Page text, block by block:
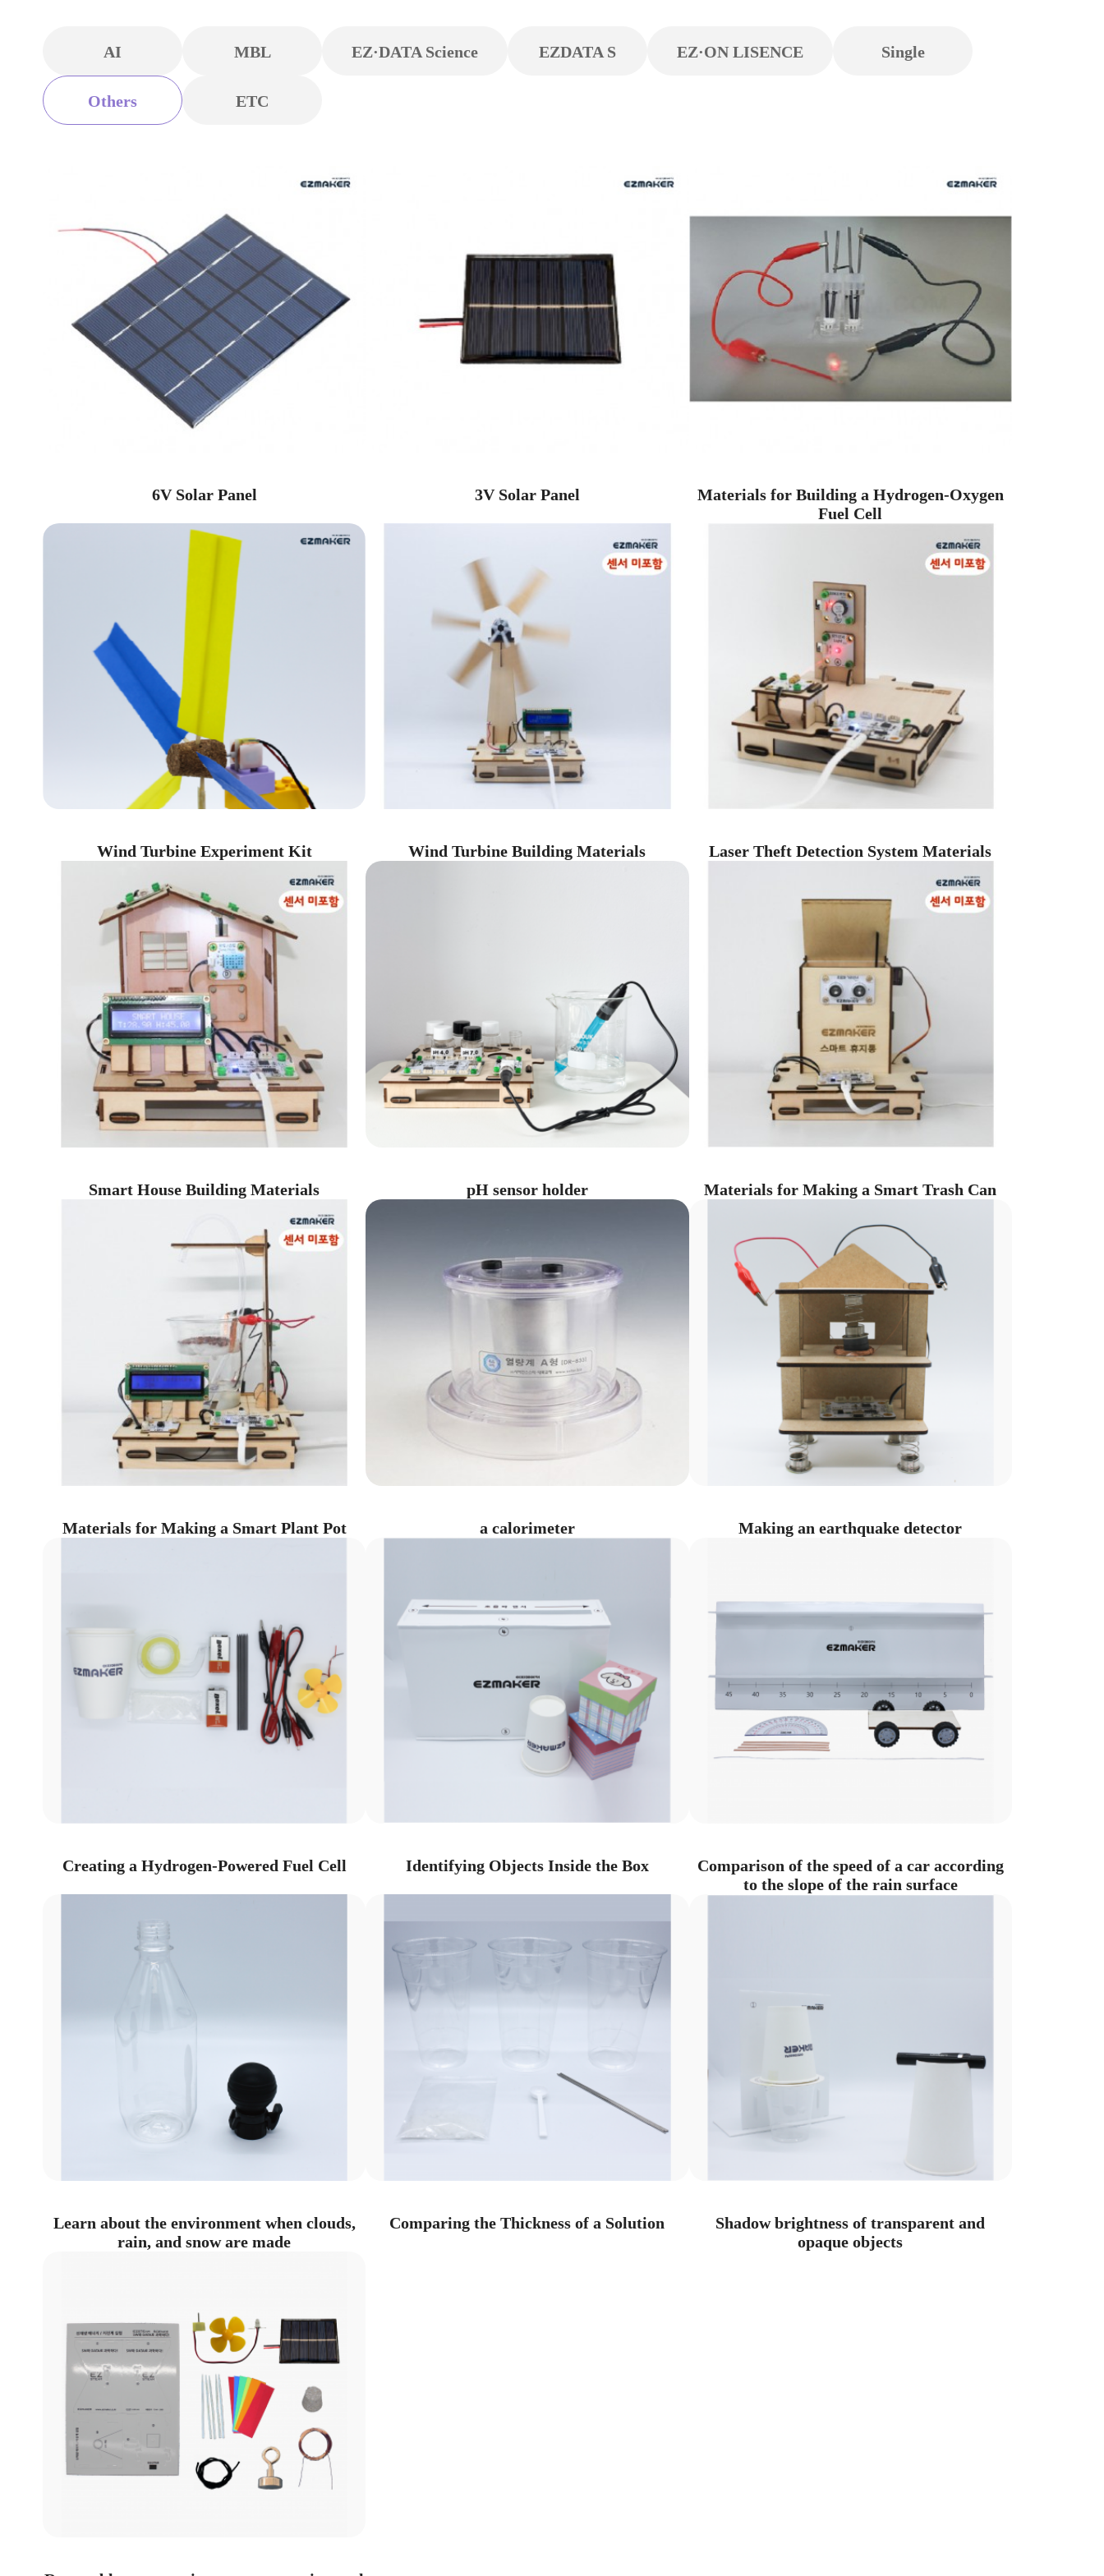
AI MBL EZ·DATA Science EZDATA S EZ·ON LISENCE Single
Others ETC
6V Solar Panel 3V Solar Panel
Materials for Building a Hydrogen-Oxygen
Fuel Cell
Wind Turbine Experiment Kit Wind Turbine Building Materials Laser Theft Detection System Materials
Smart House Building Materials pH sensor holder Materials for Making a Smart Trash Can
Materials for Making a Smart Plant Pot a calorimeter Making an earthquake detector
Creating a Hydrogen-Powered Fuel Cell Identifying Objects Inside the Box
Comparison of the speed of a car according
to the slope of the rain surface
Learn about the environment when clouds,
rain, and snow are made
Comparing the Thickness of a Solution
Shadow brightness of transparent and
opaque objects